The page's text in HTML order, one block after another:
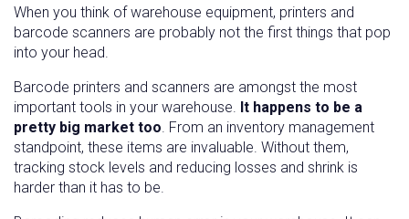
When you think of warehouse equipment, printers and
barcode scanners are probably not the first things that pop
into your head.
Barcode printers and scanners are amongst the most
important tools in your warehouse. It happens to be a
pretty big market too. From an inventory management
standpoint, these items are invaluable. Without them,
tracking stock levels and reducing losses and shrink is
harder than it has to be.